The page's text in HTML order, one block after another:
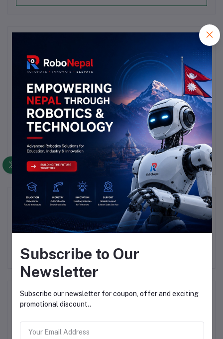
0 (0 reviews)
Rate this Product
There have been no reviews for this product yet.
Description Highlights
Frequently Bought Products
Subscribe to Our
Newsletter
Subscribe our newsletter for coupon, offer and exciting
promotional discount..